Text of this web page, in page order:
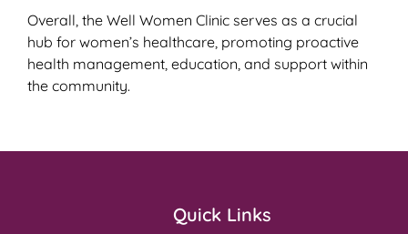
Overall, the Well Women Clinic serves as a crucial
hub for women’s healthcare, promoting proactive
health management, education, and support within
the community.
Quick Links